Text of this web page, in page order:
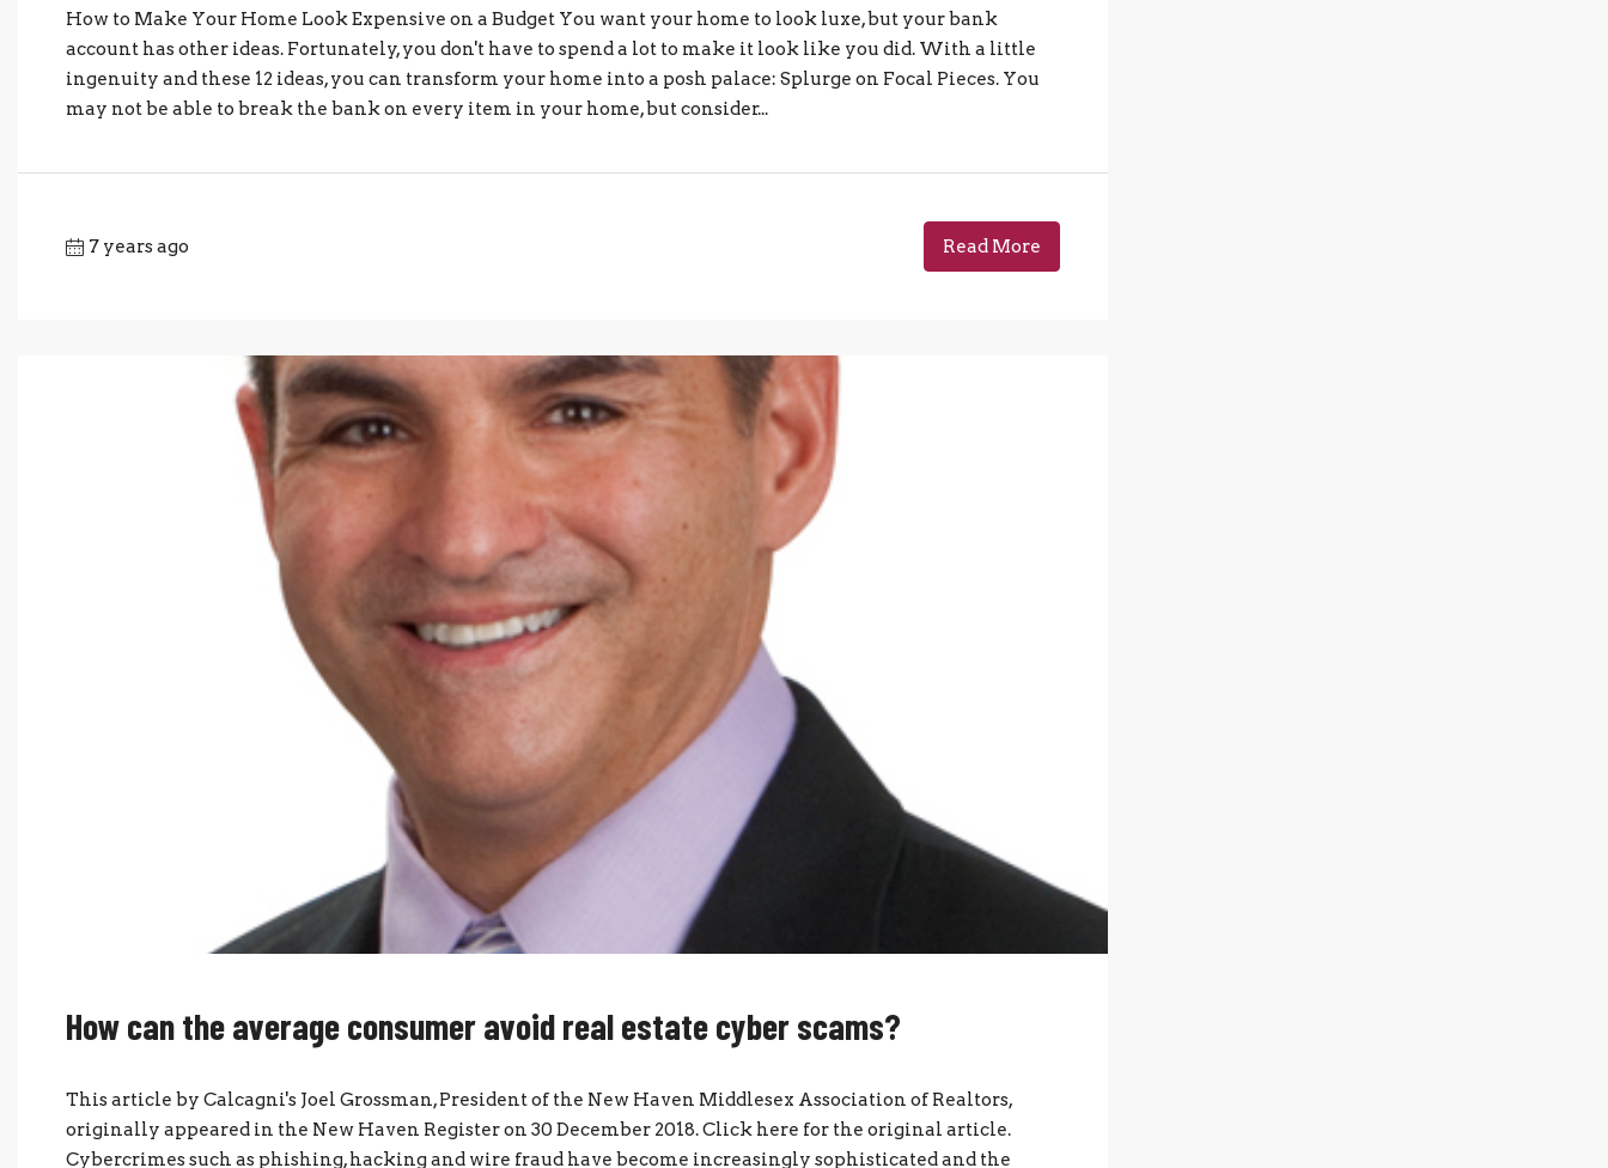
How to Make Your Home Look Expensive on a Budget You want your home to look luxe, but your bank
account has other ideas. Fortunately, you don't have to spend a lot to make it look like you did. With a little
ingenuity and these 12 ideas, you can transform your home into a posh palace: Splurge on Focal Pieces. You
may not be able to break the bank on every item in your home, but consider...
7 years ago Read More
How can the average consumer avoid real estate cyber scams?
This article by Calcagni's Joel Grossman, President of the New Haven Middlesex Association of Realtors,
originally appeared in the New Haven Register on 30 December 2018. Click here for the original article.
Cybercrimes such as phishing, hacking and wire fraud have become increasingly sophisticated and the